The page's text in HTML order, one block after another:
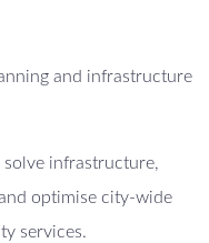
and infrastructure
solve infrastructure,
optimise city-wide
services.